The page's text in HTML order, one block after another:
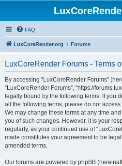
FAQ
LuxCoreRender.org Forums
LuxCoreRender Forums - Terms
By accessing “LuxCoreRender Forums”
“LuxCoreRender Forums”, “https://
legally bound by the following terms. If you
all the following terms, please do not
We may change these terms at any time
you of such changes. However, it is your
regularly, as your continued use of
made constitutes your agreement to be
amended terms.
Our forums are powered by phpBB